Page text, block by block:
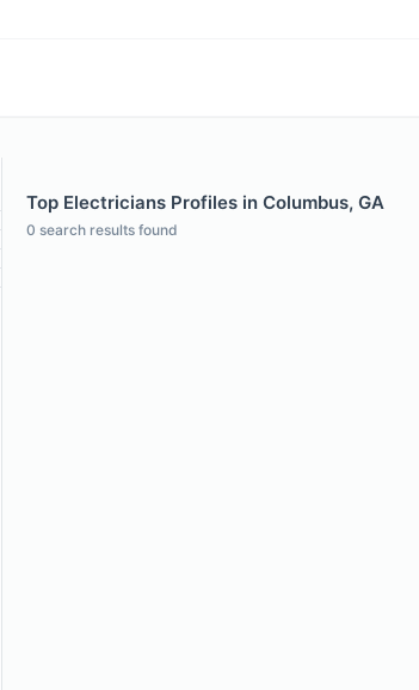
Top Electricians Profiles in Columbus, GA
0 search results found